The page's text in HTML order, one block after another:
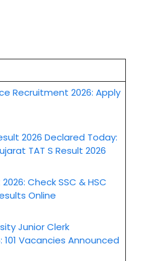
Recruitment 2026: Apply
2026 Declared Today:
TAT S Result 2026
Check SSC & HSC
Online
Junior Clerk
Vacancies Announced